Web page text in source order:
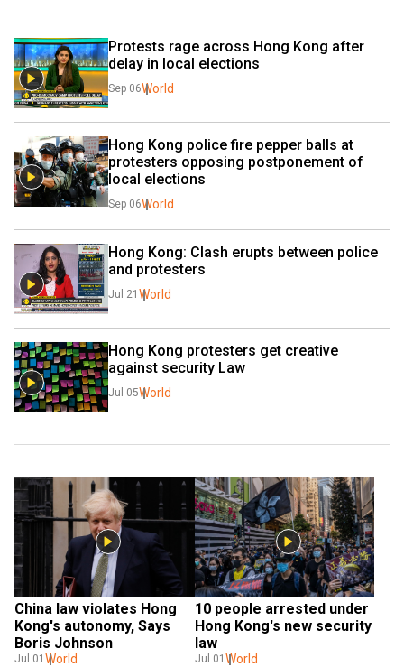
Protests rage across Hong Kong after
delay in local elections
Sep 06World
Hong Kong police fire pepper balls at
protesters opposing postponement of
local elections
Sep 06World
Hong Kong: Clash erupts between police
and protesters
Jul 21 World
Hong Kong protesters get creative
against security Law
Jul 05World
China law violates Hong
Kong's autonomy, Says
Boris Johnson
Jul 01 World
10 people arrested under
Hong Kong's new security
law
Jul 01 World